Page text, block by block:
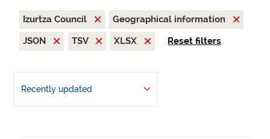
Izurtza Council
Geographical information
JSON
TSV XLSX Reset filters
Recently updated